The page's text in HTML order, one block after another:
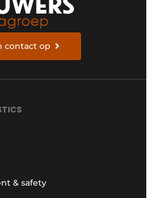
contact op
& safety